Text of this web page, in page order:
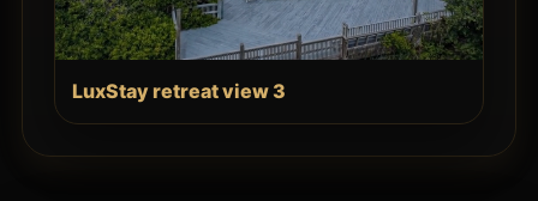
LuxStay retreat view 3